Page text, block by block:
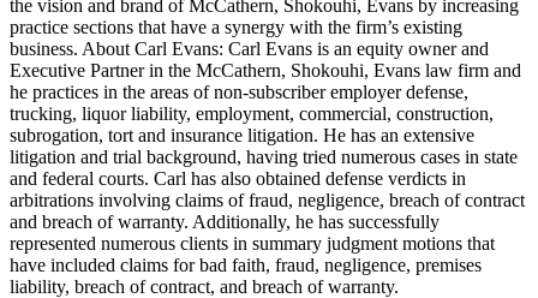
the vision and brand of McCathern, Shokouhi, Evans by increasing
practice sections that have a synergy with the firm’s existing
business. About Carl Evans: Carl Evans is an equity owner and
Executive Partner in the McCathern, Shokouhi, Evans law firm and
he practices in the areas of non-subscriber employer defense,
trucking, liquor liability, employment, commercial, construction,
subrogation, tort and insurance litigation. He has an extensive
litigation and trial background, having tried numerous cases in state
and federal courts. Carl has also obtained defense verdicts in
arbitrations involving claims of fraud, negligence, breach of contract
and breach of warranty. Additionally, he has successfully
represented numerous clients in summary judgment motions that
have included claims for bad faith, fraud, negligence, premises
liability, breach of contract, and breach of warranty.